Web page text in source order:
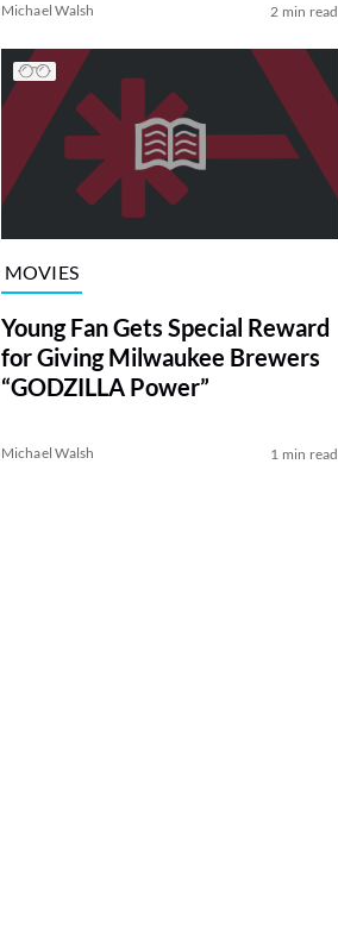
Michael Walsh 2 min read
MOVIES
Young Fan Gets Special Reward
for Giving Milwaukee Brewers
“GODZILLA Power”
Michael Walsh 1 min read